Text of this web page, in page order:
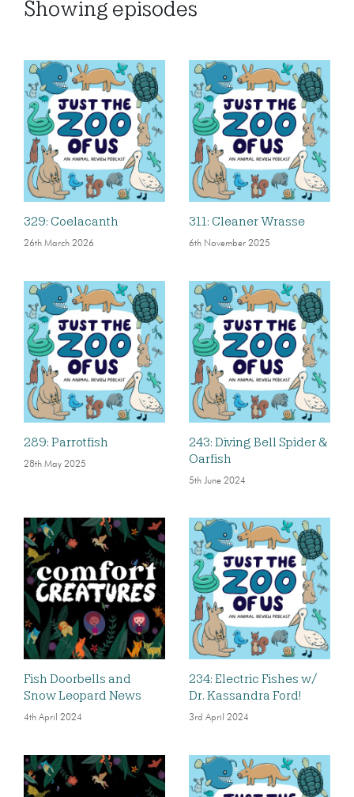
Showing episodes
329: Coelacanth
26th March 2026
311: Cleaner Wrasse
6th November 2025
289: Parrotfish
28th May 2025
243: Diving Bell Spider &
Oarfish
5th June 2024
Fish Doorbells and
Snow Leopard News
4th April 2024
234: Electric Fishes w/
Dr. Kassandra Ford!
3rd April 2024